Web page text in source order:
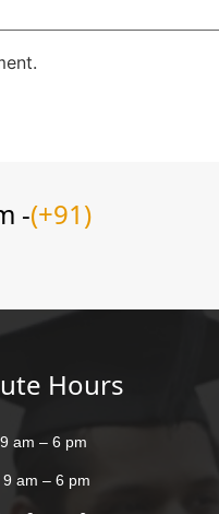
-(+91)
Hours
am – 6 pm
am – 6 pm